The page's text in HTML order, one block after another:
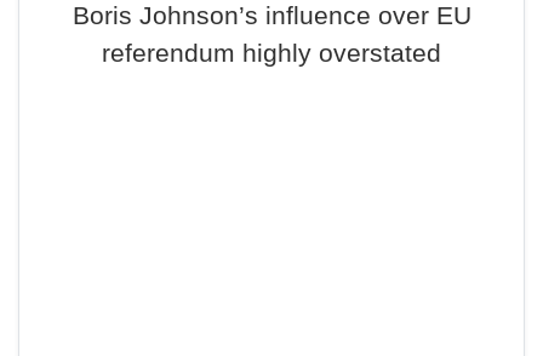
Boris Johnson’s influence over EU
referendum highly overstated